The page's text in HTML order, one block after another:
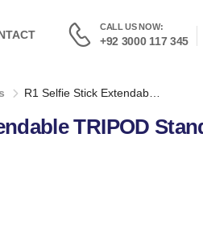
CALL US NOW:
+92 3000 117 345
R1 Selfie Stick Extendable TRIPOD Stand
TRIPOD